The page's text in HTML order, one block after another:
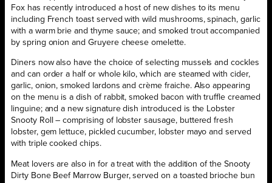
Fox has recently introduced a host of new dishes to its menu
including French toast served with wild mushrooms, spinach, garlic
with a warm brie and thyme sauce; and smoked trout accompanied
by spring onion and Gruyere cheese omelette.
Diners now also have the choice of selecting mussels and cockles
and can order a half or whole kilo, which are steamed with cider,
garlic, onion, smoked lardons and crème fraiche. Also appearing
on the menu is a dish of rabbit, smoked bacon with truffle creamed
linguine; and a new signature dish introduced is the Lobster
Snooty Roll – comprising of lobster sausage, buttered fresh
lobster, gem lettuce, pickled cucumber, lobster mayo and served
with triple cooked chips.
Meat lovers are also in for a treat with the addition of the Snooty
Dirty Bone Beef Marrow Burger, served on a toasted brioche bun